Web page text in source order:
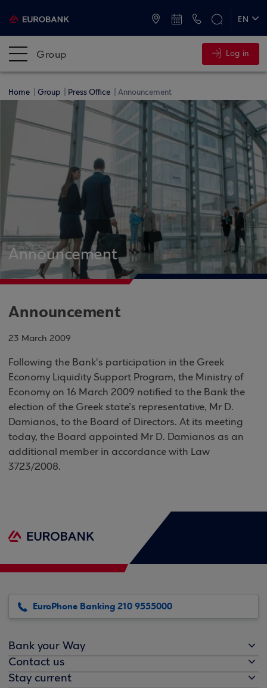
EN
Group Log in
Home Group Press Office Announcement
Announcement
Announcement
23 March 2009
Following the Bank's participation in the Greek
Economy Liquidity Support Program, the Ministry of
Economy on 16 March 2009 notified to the Bank the
election of the Greek state’s representative, Mr D.
Damianos, to the Board of Directors. At its meeting
today, the Board appointed Mr D. Damianos as an
additional member in accordance with Law
3723/2008.
EuroPhone Banking 210 9555000
Bank your Way
Contact us
Stay current